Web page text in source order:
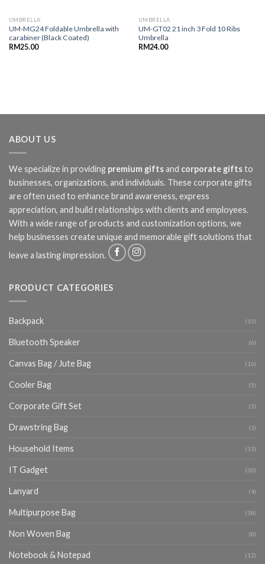
UMBRELLA
UM-MG24 Foldable Umbrella with
carabiner (Black Coated)
RM25.00
UMBRELLA
UM-GT02 21 inch 3 Fold 10 Ribs
Umbrella
RM24.00
ABOUT US
We specialize in providing premium gifts and corporate giftsto
businesses, organizations, and individuals. These corporate gifts
are often used to enhance brand awareness, express
appreciation, and build relationships with clients and employees.
With a wide range of products and customization options, we
help businesses create unique and memorable gift solutions that
leave a lasting impression.
PRODUCT CATEGORIES
Backpack (15)
Bluetooth Speaker (6)
Canvas Bag / Jute Bag (16)
Cooler Bag (5)
Corporate Gift Set (3)
Drawstring Bag (3)
Household Items (13)
IT Gadget (30)
Lanyard (4)
Multipurpose Bag (18)
Non Woven Bag (8)
Notebook & Notepad (12)